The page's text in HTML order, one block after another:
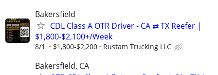
Bakersfield
CDL Class A OTR Driver - CA ⇄ TX Reefer |
$1,800-$2,100+/Week
8/1 $1,800-$2,200 Rustam Trucking LLC
Bakersfield, CA